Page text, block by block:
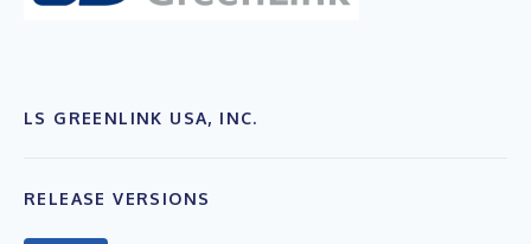
LS GREENLINK USA, INC.
RELEASE VERSIONS